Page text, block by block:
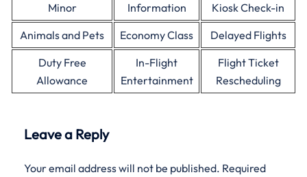
Minor
Information
Kiosk Check-in
Animals and Pets
Economy Class
Delayed Flights
Duty Free
Allowance
In-Flight
Entertainment
Flight Ticket
Rescheduling
Leave a Reply
Your email address will not be published. Required